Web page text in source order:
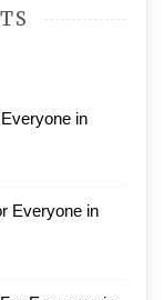
in
Everyone in